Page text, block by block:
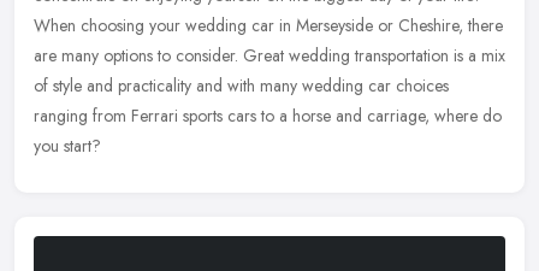
When choosing your wedding car in Merseyside or Cheshire, there
are many options to consider. Great wedding transportation is a mix
of style and practicality and with many wedding car choices
ranging from Ferrari sports cars to a horse and carriage, where do
you start?